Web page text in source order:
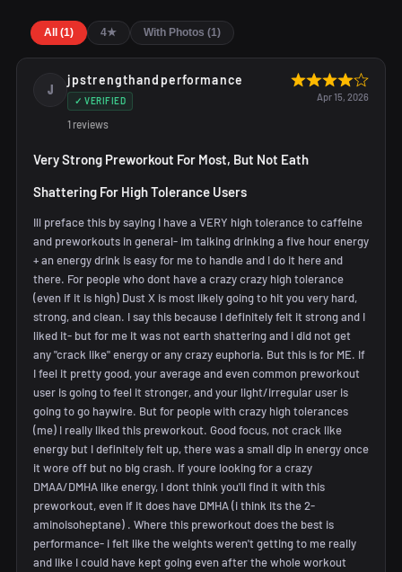
All (1) 4★ With Photos (1)
J
jpstrengthandperformance
✓ VERIFIED
1 reviews
Apr 15, 2026
Very Strong Preworkout For Most, But Not Eath
Shattering For High Tolerance Users
Ill preface this by saying I have a VERY high tolerance to caffeine
and preworkouts in general- im talking drinking a five hour energy
+ an energy drink is easy for me to handle and I do it here and
there. For people who dont have a crazy crazy high tolerance
(even if it is high) Dust X is most likely going to hit you very hard,
strong, and clean. I say this because I definitely felt it strong and I
liked it- but for me it was not earth shattering and i did not get
any "crack like" energy or any crazy euphoria. But this is for ME. If
I feel it pretty good, your average and even common preworkout
user is going to feel it stronger, and your light/irregular user is
going to go haywire. But for people with crazy high tolerances
(me) I really liked this preworkout. Good focus, not crack like
energy but I definitely felt up, there was a small dip in energy once
it wore off but no big crash. If youre looking for a crazy
DMAA/DMHA like energy, I dont think you'll find it with this
preworkout, even if it does have DMHA (i think its the 2-
aminoisoheptane) . Where this preworkout does the best is
performance- i felt like the weights weren't getting to me really
and like I could have kept going even after the whole workout